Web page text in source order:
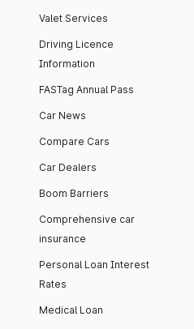
Valet Services
Driving Licence
Information
FASTag Annual Pass
Car News
Compare Cars
Car Dealers
Boom Barriers
Comprehensive car
insurance
Personal Loan Interest
Rates
Medical Loan